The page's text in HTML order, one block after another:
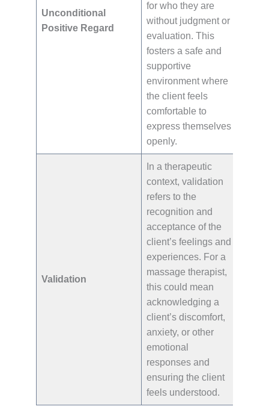
Unconditional
Positive Regard
for who they are
without judgment or
evaluation. This
fosters a safe and
supportive
environment where
the client feels
comfortable to
express themselves
openly.
Validation
In a therapeutic
context, validation
refers to the
recognition and
acceptance of the
client’s feelings and
experiences. For a
massage therapist,
this could mean
acknowledging a
client’s discomfort,
anxiety, or other
emotional
responses and
ensuring the client
feels understood.